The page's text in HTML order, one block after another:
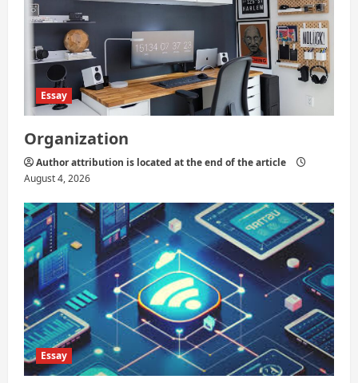
Essay
Organization
Author attribution is located at the end of the article
August 4, 2026
Essay